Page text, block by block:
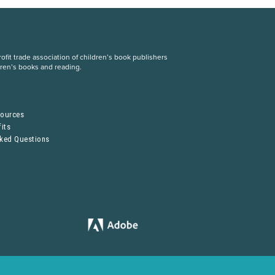
trade association of children’s book publishers
books and reading.
Questions